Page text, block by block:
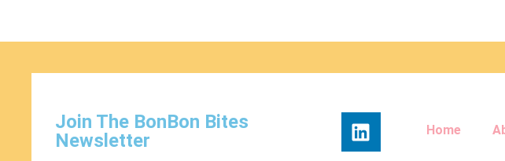
Join The BonBon Bites
Newsletter
L
i
Home